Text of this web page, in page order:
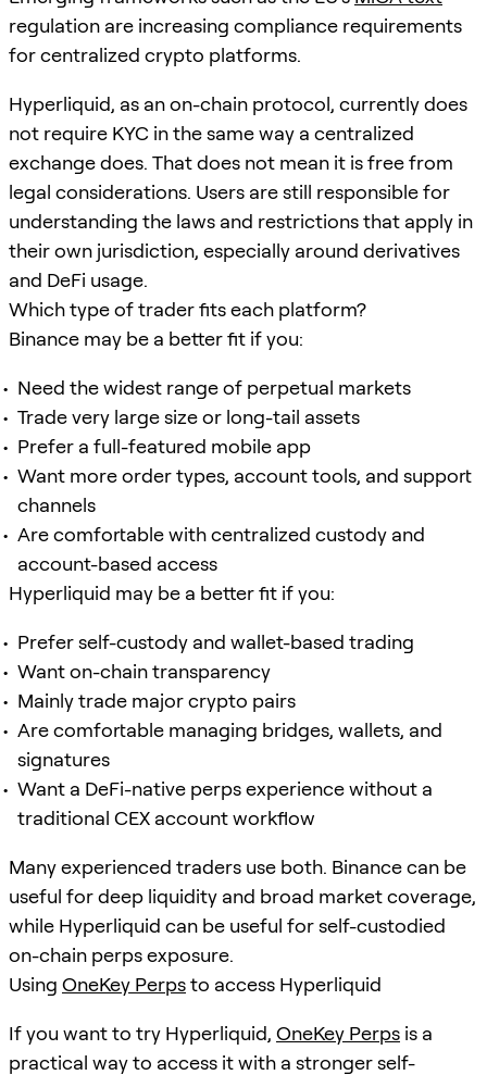
regulation are increasing compliance requirements
for centralized crypto platforms.
Hyperliquid, as an on-chain protocol, currently does
not require KYC in the same way a centralized
exchange does. That does not mean it is free from
legal considerations. Users are still responsible for
understanding the laws and restrictions that apply in
their own jurisdiction, especially around derivatives
and DeFi usage.
Which type of trader fits each platform?
Binance may be a better fit if you:
Need the widest range of perpetual markets
Trade very large size or long-tail assets
Prefer a full-featured mobile app
Want more order types, account tools, and support
channels
Are comfortable with centralized custody and
account-based access
Hyperliquid may be a better fit if you:
Prefer self-custody and wallet-based trading
Want on-chain transparency
Mainly trade major crypto pairs
Are comfortable managing bridges, wallets, and
signatures
Want a DeFi-native perps experience without a
traditional CEX account workflow
Many experienced traders use both. Binance can be
useful for deep liquidity and broad market coverage,
while Hyperliquid can be useful for self-custodied
on-chain perps exposure.
Using OneKey Perpsto access Hyperliquid
If you want to try Hyperliquid, OneKey Perps is a
practical way to access it with a stronger self-